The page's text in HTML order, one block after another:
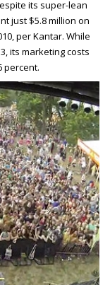
its super-lean
just $5.8 million on
per Kantar. While
its marketing costs
percent.